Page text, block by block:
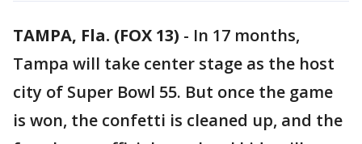
TAMPA, Fla. (FOX 13) - In 17 months,
Tampa will take center stage as the host
city of Super Bowl 55. But once the game
is won, the confetti is cleaned up, and the